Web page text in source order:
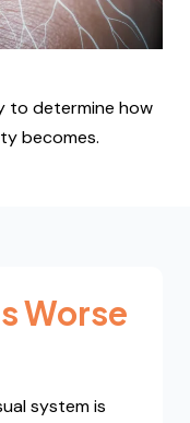
to determine how
becomes.
Worse
system is